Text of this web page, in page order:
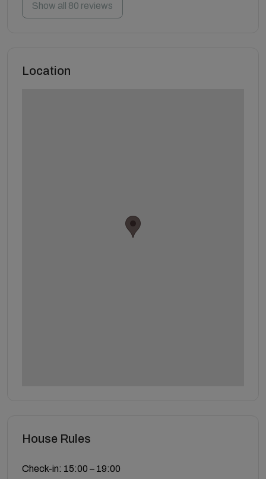
Show all 80 reviews
Location
House Rules
Check-in: 15:00 – 19:00